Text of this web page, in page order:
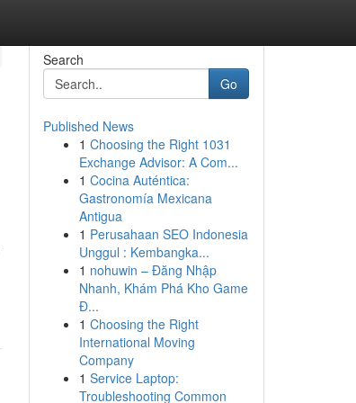
Search
Go
Published News
1 Choosing the Right 1031
Exchange Advisor: A Com...
1 Cocina Auténtica:
Gastronomía Mexicana
Antigua
1 Perusahaan SEO Indonesia
Unggul : Kembangka...
1 nohuwin – Đăng Nhập
Nhanh, Khám Phá Kho Game
Đ...
1 Choosing the Right
International Moving
Company
1 Service Laptop:
Troubleshooting Common